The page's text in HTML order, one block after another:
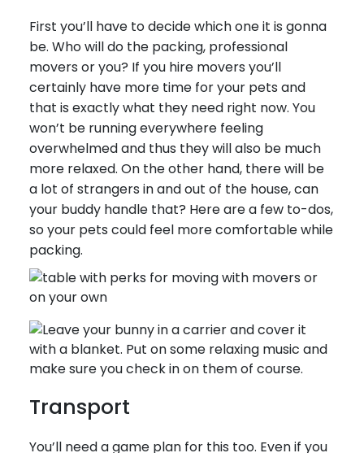
First you’ll have to decide which one it is gonna
be. Who will do the packing, professional
movers or you? If you hire movers you’ll
certainly have more time for your pets and
that is exactly what they need right now. You
won’t be running everywhere feeling
overwhelmed and thus they will also be much
more relaxed. On the other hand, there will be
a lot of strangers in and out of the house, can
your buddy handle that? Here are a few to-dos,
so your pets could feel more comfortable while
packing.
Transport
You’ll need a game plan for this too. Even if you